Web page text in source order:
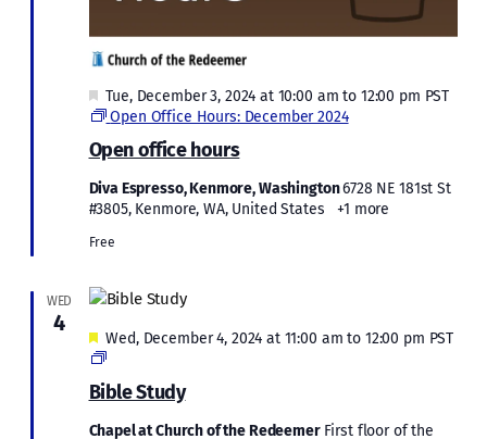
Open office hours
Featured
Tue, December 3, 2024 at 10:00 am to 12:00 pm PST
Open Office Hours: December 2024
Diva Espresso, Kenmore, Washington6728 NE 181st St
#3805, Kenmore, WA, United States
+1 more
Free
WED
4
Bible Study
Featured
Wed, December 4, 2024 at 11:00 am to 12:00 pm PST
Bible
Chapel at Church of the Redeemer First floor of the